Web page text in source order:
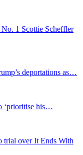
1 Scottie Scheffler
deportations as…
‘prioritise his…
trial over It Ends With